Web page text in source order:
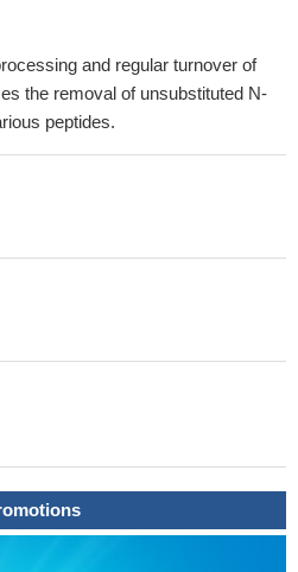
and regular turnover of
the removal of unsubstituted N-
peptides.